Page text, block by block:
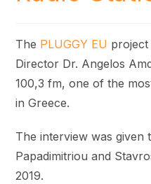
The PLUGGY EU
Director Dr. Angelos
100,3 fm, one of the
in Greece.
The interview was given
Papadimitriou and
2019.